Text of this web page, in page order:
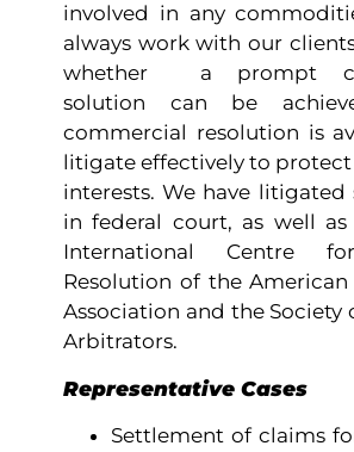
involved in any
always work with our
whether a prompt
solution can be
commercial resolution is
litigate effectively to protect
interests. We have litigated
in federal court, as well
International Centre
Resolution of the
Association and the Society
Arbitrators.
Representative Cases
Settlement of claims